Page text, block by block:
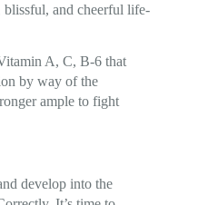
blissful, and cheerful life-
A, C, B-6 that
by way of the
ample to fight
develop into the